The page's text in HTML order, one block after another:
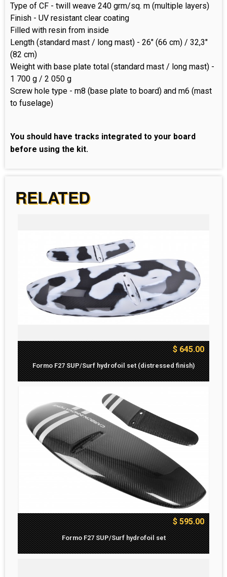
Type of CF - twill weave 240 grm/sq. m (multiple layers)
Finish - UV resistant clear coating
Filled with resin from inside
Length (standard mast / long mast) - 26" (66 cm) / 32,3"
(82 cm)
Weight with base plate total (standard mast / long mast) -
1 700 g / 2 050 g
Screw hole type - m8 (base plate to board) and m6 (mast
to fuselage)
You should have tracks integrated to your board
before using the kit.
RELATED
$ 645.00
Formo F27 SUP/Surf hydrofoil set (distressed finish)
$ 595.00
Formo F27 SUP/Surf hydrofoil set